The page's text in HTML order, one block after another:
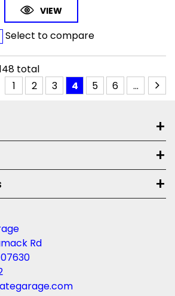
VIEW
Select to compare
total
1
2 3 4 5 6 ...
Rd